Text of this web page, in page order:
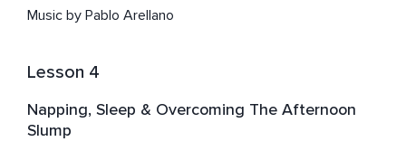
Music by Pablo Arellano
Lesson 4
Napping, Sleep & Overcoming The Afternoon
Slump